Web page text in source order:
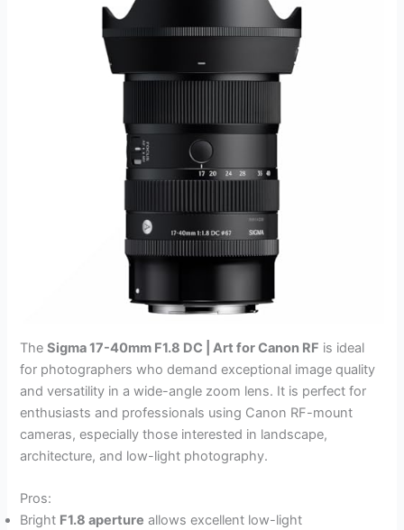
TheSigma 17-40mm F1.8 DC | Art for Canon RF is ideal
for photographers who demand exceptional image quality
and versatility in a wide-angle zoom lens. It is perfect for
enthusiasts and professionals using Canon RF-mount
cameras, especially those interested in landscape,
architecture, and low-light photography.
Pros:
Bright F1.8 aperture allows excellent low-light